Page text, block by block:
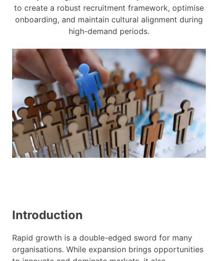
to create a robust recruitment framework, optimise
onboarding, and maintain cultural alignment during
high-demand periods.
Introduction
Rapid growth is a double-edged sword for many
organisations. While expansion brings opportunities